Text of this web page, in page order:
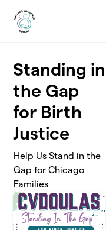
Standing in
the Gap
for Birth
Justice
Help Us Stand in the
Gap for Chicago
Families